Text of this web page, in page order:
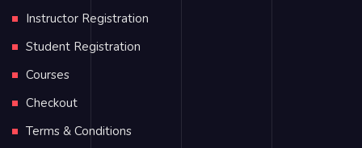
Instructor Registration
Student Registration
Courses
Checkout
Terms & Conditions